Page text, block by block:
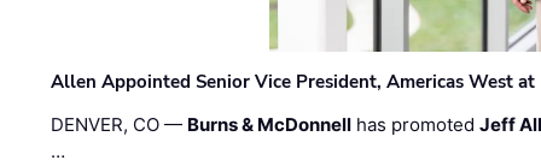
Allen Appointed Senior Vice President, Americas West
DENVER, CO — Burns & McDonnell has promotedJeff
…